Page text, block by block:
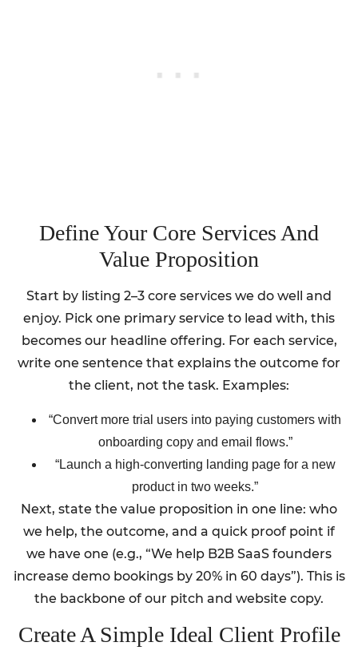
Define Your Core Services And
Value Proposition
Start by listing 2–3 core services we do well and
enjoy. Pick one primary service to lead with, this
becomes our headline offering. For each service,
write one sentence that explains the outcome for
the client, not the task. Examples:
“Convert more trial users into paying customers with
onboarding copy and email flows.”
“Launch a high-converting landing page for a new
product in two weeks.”
Next, state the value proposition in one line: who
we help, the outcome, and a quick proof point if
we have one (e.g., “We help B2B SaaS founders
increase demo bookings by 20% in 60 days”). This is
the backbone of our pitch and website copy.
Create A Simple Ideal Client Profile